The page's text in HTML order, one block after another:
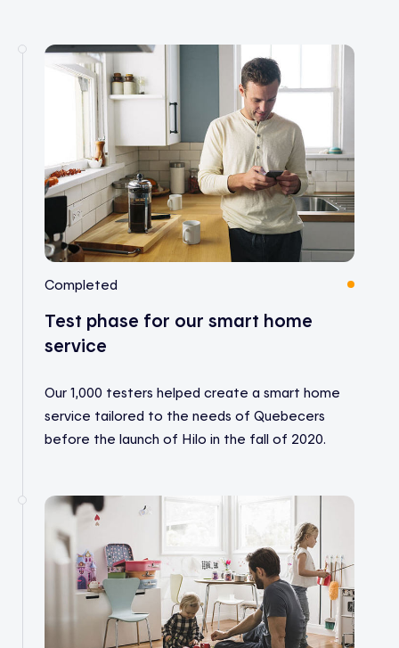
Completed
Test phase for our smart home
service
Our 1,000 testers helped create a smart home
service tailored to the needs of Quebecers
before the launch of Hilo in the fall of 2020.